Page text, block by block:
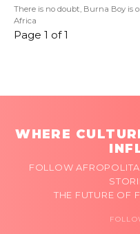
There is no doubt, Burna Boy is
Africa
Page 1 of 1
WHERE
FOLLOW
THE FUTURE OF